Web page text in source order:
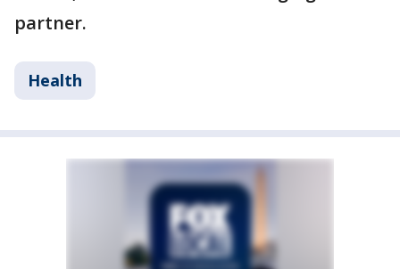
partner.
Health